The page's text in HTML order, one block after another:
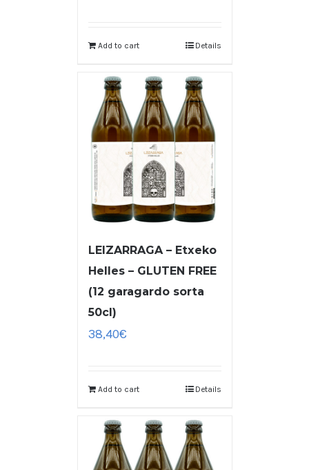
Add to cart Details
LEIZARRAGA – Etxeko
Helles – GLUTEN FREE
(12 garagardo sorta
50cl)
38,40€
Add to cart Details